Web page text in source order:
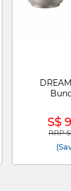
S$
Price
RRP